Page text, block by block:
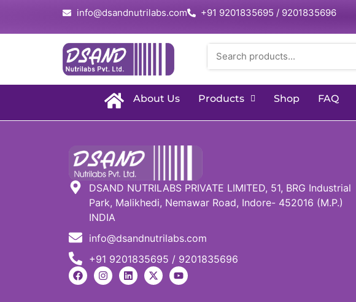
info@dsandnutrilabs.com +91 9201835695 / 9201835696
About Us Products Shop FAQ
DSAND NUTRILABS PRIVATE LIMITED, 51, BRG Industrial
Park, Malikhedi, Nemawar Road, Indore- 452016 (M.P.)
INDIA
info@dsandnutrilabs.com
+91 9201835695 / 9201835696